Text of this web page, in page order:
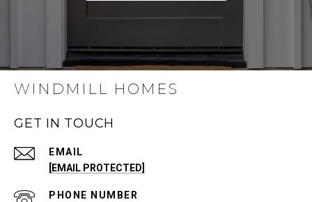
WINDMILL HOMES
GET IN TOUCH
EMAIL
[EMAIL PROTECTED]
PHONE NUMBER